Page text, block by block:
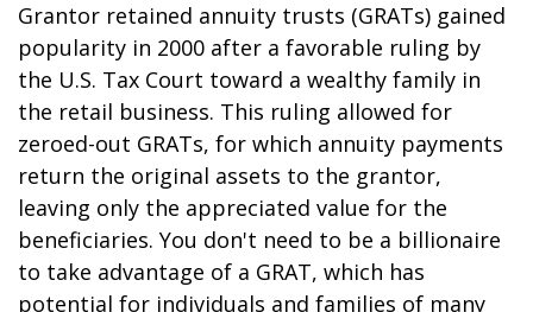
Grantor retained annuity trusts (GRATs) gained
popularity in 2000 after a favorable ruling by
the U.S. Tax Court toward a wealthy family in
the retail business. This ruling allowed for
zeroed-out GRATs, for which annuity payments
return the original assets to the grantor,
leaving only the appreciated value for the
beneficiaries. You don't need to be a billionaire
to take advantage of a GRAT, which has
potential for individuals and families of many